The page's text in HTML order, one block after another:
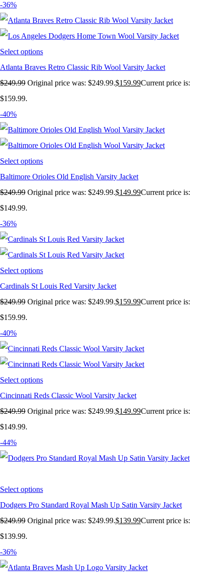
-36%
Select options
Atlanta Braves Retro Classic Rib Wool Varsity Jacket
$249.99 Original price was: $249.99.$159.99Current price is:
$159.99.
-40%
Select options
Baltimore Orioles Old English Varsity Jacket
$249.99 Original price was: $249.99.$149.99Current price is:
$149.99.
-36%
Select options
Cardinals St Louis Red Varsity Jacket
$249.99 Original price was: $249.99.$159.99Current price is:
$159.99.
-40%
Select options
Cincinnati Reds Classic Wool Varsity Jacket
$249.99 Original price was: $249.99.$149.99Current price is:
$149.99.
-44%
Select options
Dodgers Pro Standard Royal Mash Up Satin Varsity Jacket
$249.99 Original price was: $249.99.$139.99Current price is:
$139.99.
-36%